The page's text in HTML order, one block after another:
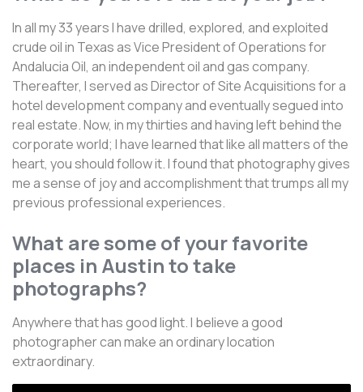
In all my 33 years I have drilled, explored, and exploited
crude oil in Texas as Vice President of Operations for
Andalucia Oil, an independent oil and gas company.
Thereafter, I served as Director of Site Acquisitions for a
hotel development company and eventually segued into
real estate. Now, in my thirties and having left behind the
corporate world; I have learned that like all matters of the
heart, you should follow it. I found that photography gives
me a sense of joy and accomplishment that trumps all my
previous professional experiences.
What are some of your favorite
places in Austin to take
photographs?
Anywhere that has good light. I believe a good
photographer can make an ordinary location
extraordinary.